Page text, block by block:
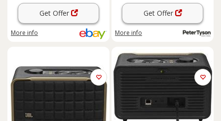
Get Offer
More info
Get Offer
More info